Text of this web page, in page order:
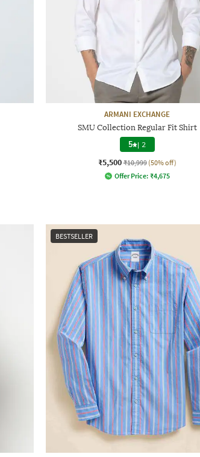
ARMANI EXCHANGE
SMU Collection Regular Fit Shirt
5 | 2
₹5,500 ₹10,999 (50% off)
Offer Price: ₹4,675
BESTSELLER